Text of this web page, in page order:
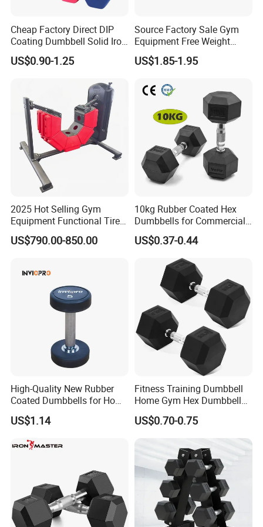
Cheap Factory Direct DIP
Coating Dumbbell Solid Iron
Anti-Slip Matte Hex Vinyl
Dipped Dumbbell Hand
US$0.90-1.25
Source Factory Sale Gym
Equipment Free Weight
Dumbbells Set
Manufacturers TPU
US$1.85-1.95
2025 Hot Selling Gym
Equipment Functional Tire
Trainer with Magnetic
System
US$790.00-850.00
10kg Rubber Coated Hex
Dumbbells for Commercial
Gym Fitness
US$0.37-0.44
High-Quality New Rubber
Coated Dumbbells for Home
Gym
US$1.14
Fitness Training Dumbbell
Home Gym Hex Dumbbell
Set Rubber Coated Weight
Lifting 10kg 20kg 50kg Gym
Dumbbell
US$0.70-0.75